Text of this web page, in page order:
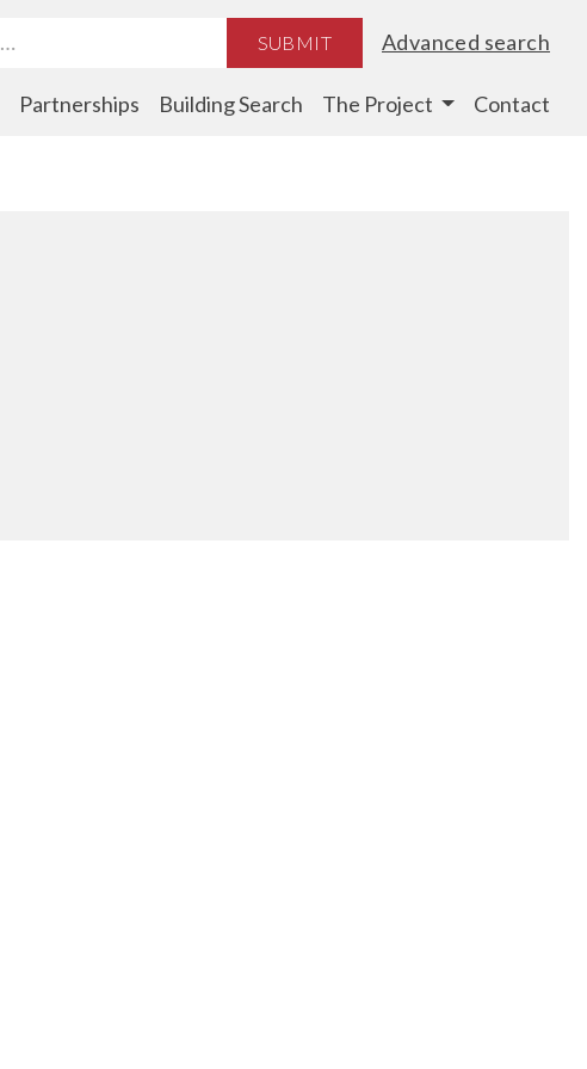
SUBMIT Advanced search
Partnerships Building Search The Project Contact